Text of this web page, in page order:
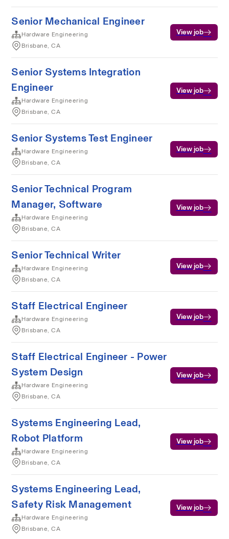
Senior Mechanical Engineer
Hardware Engineering
Brisbane, CA
View job
Senior Systems Integration
Engineer
Hardware Engineering
Brisbane, CA
View job
Senior Systems Test Engineer
Hardware Engineering
Brisbane, CA
View job
Senior Technical Program
Manager, Software
Hardware Engineering
Brisbane, CA
View job
Senior Technical Writer
Hardware Engineering
Brisbane, CA
View job
Staff Electrical Engineer
Hardware Engineering
Brisbane, CA
View job
Staff Electrical Engineer - Power
System Design
Hardware Engineering
Brisbane, CA
View job
Systems Engineering Lead,
Robot Platform
Hardware Engineering
Brisbane, CA
View job
Systems Engineering Lead,
Safety Risk Management
Hardware Engineering
Brisbane, CA
View job